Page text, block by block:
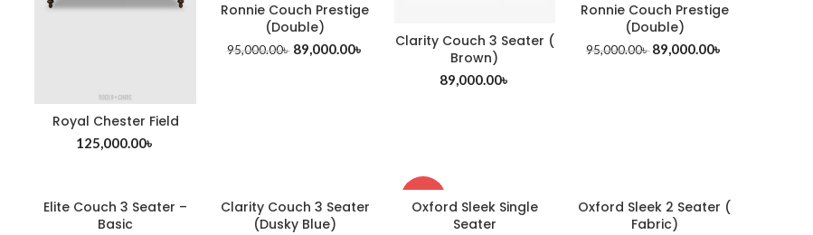
Royal Chester Field
125,000.00৳
Ronnie Couch Prestige
(Double)
95,000.00৳ 89,000.00৳
Clarity Couch 3 Seater (
Brown)
89,000.00৳
Ronnie Couch Prestige
(Double)
95,000.00৳ 89,000.00৳
Elite Couch 3 Seater –
Basic
Clarity Couch 3 Seater
(Dusky Blue)
-29%
Oxford Sleek Single
Seater
Oxford Sleek 2 Seater (
Fabric)